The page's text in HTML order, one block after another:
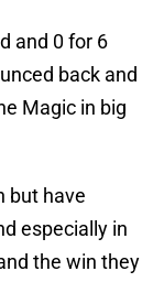
and 0 for 6
back and
Magic in big
but have
especially in
the win they